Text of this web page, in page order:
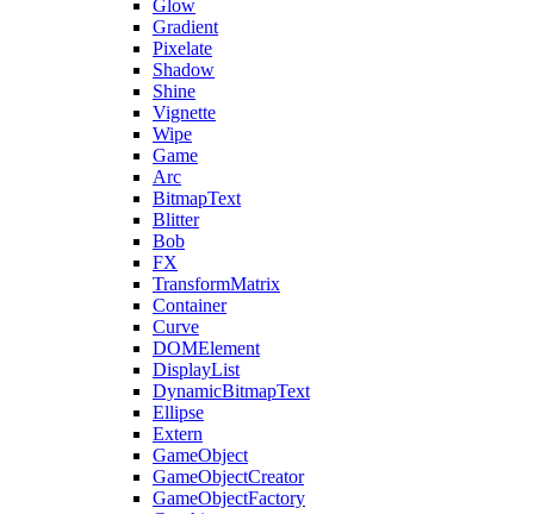
Glow
Gradient
Pixelate
Shadow
Shine
Vignette
Wipe
Game
Arc
BitmapText
Blitter
Bob
FX
TransformMatrix
Container
Curve
DOMElement
DisplayList
DynamicBitmapText
Ellipse
Extern
GameObject
GameObjectCreator
GameObjectFactory